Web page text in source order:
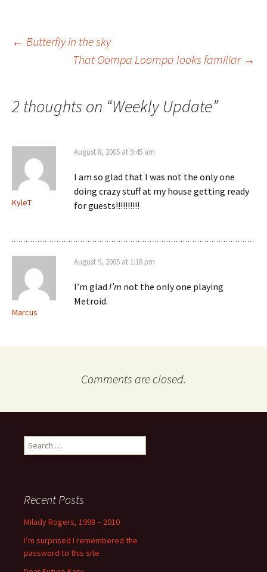
Post
← Butterfly in the sky
That Oompa Loompa looks familiar →
2 thoughts on “Weekly Update”
KyleT
August 8, 2005 at 9:45 am
I am so glad that I was not the only one
doing crazy stuff at my house getting ready
for guests!!!!!!!!!!
Marcus
August 9, 2005 at 1:18 pm
I’m glad I’m not the only one playing
Metroid.
Comments are closed.
Search
for:
Recent Posts
Milady Rogers, 1998 – 2010
I’m surprised I remembered the
password to this site